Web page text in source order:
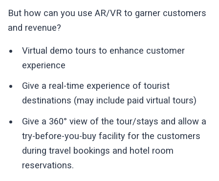
But how can you use AR/VR to garner customers
and revenue?
Virtual demo tours to enhance customer
experience
Give a real-time experience of tourist
destinations (may include paid virtual tours)
Give a 360° view of the tour/stays and allow a
try-before-you-buy facility for the customers
during travel bookings and hotel room
reservations.